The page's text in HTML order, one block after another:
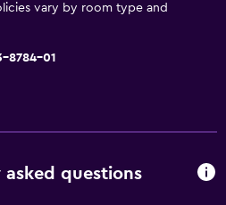
vary by room type and
8784-01
asked questions